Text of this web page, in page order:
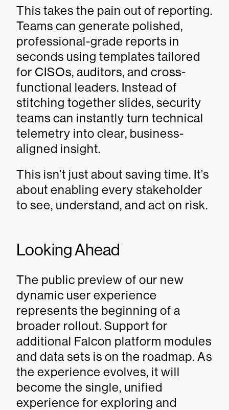
This takes the pain out of reporting.
Teams can generate polished,
professional-grade reports in
seconds using templates tailored
for CISOs, auditors, and cross-
functional leaders. Instead of
stitching together slides, security
teams can instantly turn technical
telemetry into clear, business-
aligned insight.
This isn’t just about saving time. It’s
about enabling every stakeholder
to see, understand, and act on risk.
Looking Ahead
The public preview of our new
dynamic user experience
represents the beginning of a
broader rollout. Support for
additional Falcon platform modules
and data sets is on the roadmap. As
the experience evolves, it will
become the single, unified
experience for exploring and